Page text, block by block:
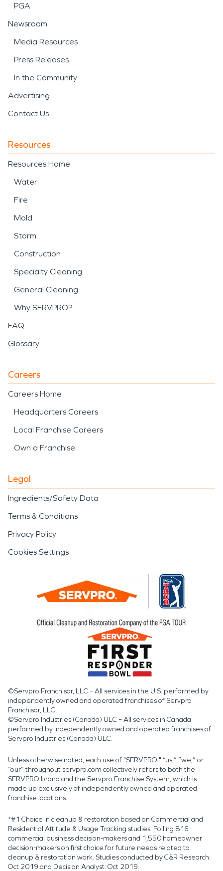
PGA
Newsroom
Media Resources
Press Releases
In the Community
Advertising
Contact Us
Resources
Resources Home
Water
Fire
Mold
Storm
Construction
Specialty Cleaning
General Cleaning
Why SERVPRO?
FAQ
Glossary
Careers
Careers Home
Headquarters Careers
Local Franchise Careers
Own a Franchise
Legal
Ingredients/Safety Data
Terms & Conditions
Privacy Policy
Cookies Settings
©Servpro Franchisor, LLC – All services in the U.S. performed by
independently owned and operated franchises of Servpro
Franchisor, LLC.
©Servpro Industries (Canada) ULC – All services in Canada
performed by independently owned and operated franchises of
Servpro Industries (Canada) ULC.
Unless otherwise noted, each use of "SERVPRO," “us,” “we,” or
“our” throughout servpro.com collectively refers to both the
SERVPRO brand and the Servpro Franchise System, which is
made up exclusively of independently owned and operated
franchise locations.
*#1 Choice in cleanup & restoration based on Commercial and
Residential Attitude & Usage Tracking studies. Polling 816
commercial business decision-makers and 1,550 homeowner
decision-makers on first choice for future needs related to
cleanup & restoration work. Studies conducted by C&R Research:
Oct 2019 and Decision Analyst: Oct 2019.